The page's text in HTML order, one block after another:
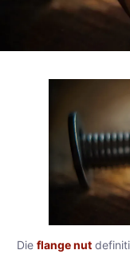
Die flange nut